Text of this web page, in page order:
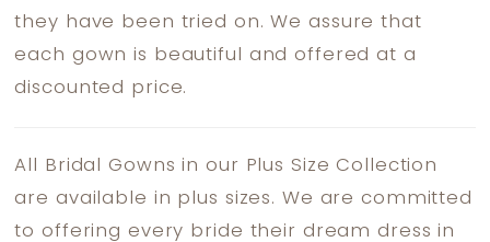
they have been tried on. We assure that
each gown is beautiful and offered at a
discounted price.
All Bridal Gowns in our Plus Size Collection
are available in plus sizes. We are committed
to offering every bride their dream dress in